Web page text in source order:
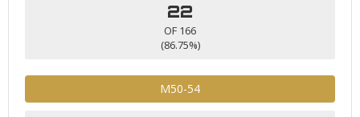
22
OF 166
(86.75%)
M50-54